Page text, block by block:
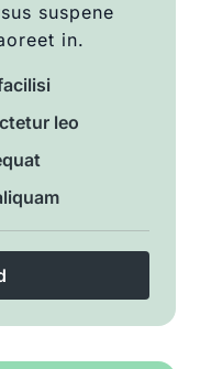
suspene
in.
leo